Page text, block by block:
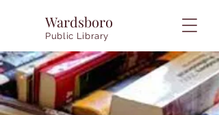
Wardsboro
Public Library